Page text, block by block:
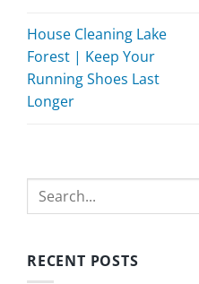
House Cleaning Lake
Forest | Keep Your
Running Shoes Last
Longer
Search
RECENT POSTS